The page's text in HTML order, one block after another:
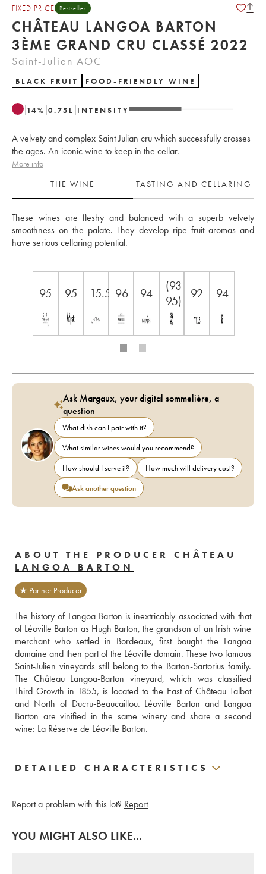
FIXED PRICE Bestseller
CHÂTEAU LANGOA BARTON
3ÈME GRAND CRU CLASSÉ 2022
Saint-Julien AOC
BLACK FRUIT FOOD-FRIENDLY WINE
14% 0.75 L INTENSITY
A velvety and complex Saint Julian cru which successfully crosses
the ages. An iconic wine to keep in the cellar.
More info
THE WINE
TASTING AND CELLARING
These wines are fleshy and balanced with a superb velvety
smoothness on the palate. They develop ripe fruit aromas and
have serious cellaring potential.
95 95 15.5 96 94
(93-
95)
92 94
Ask Margaux, your digital sommelière, a
question
What dish can I pair with it?
What similar wines would you recommend?
How should I serve it?
How much will delivery cost?
Ask another question
ABOUT THE PRODUCER CHÂTEAU
LANGOA BARTON
★ Partner Producer
The history of Langoa Barton is inextricably associated with that
of Léoville Barton as Hugh Barton, the grandson of an Irish wine
merchant who settled in Bordeaux, first bought the Langoa
domaine and then part of the Léoville domain. These two famous
Saint-Julien vineyards still belong to the Barton-Sartorius family.
The Château Langoa-Barton vineyard, which was classified
Third Growth in 1855, is located to the East of Château Talbot
and North of Ducru-Beaucaillou. Léoville Barton and Langoa
Barton are vinified in the same winery and share a second
wine: La Réserve de Léoville Barton.
DETAILED CHARACTERISTICS
Report a problem with this lot? Report
YOU MIGHT ALSO LIKE...